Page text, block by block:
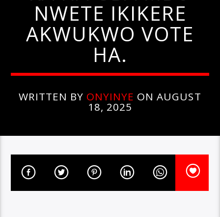
NWETE IKIKERE
AKWUKWO VOTE
HA.
WRITTEN BY ONYINYE ON AUGUST
18, 2025